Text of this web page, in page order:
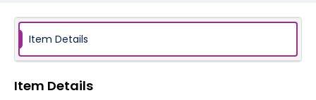
Item Details
Item Details